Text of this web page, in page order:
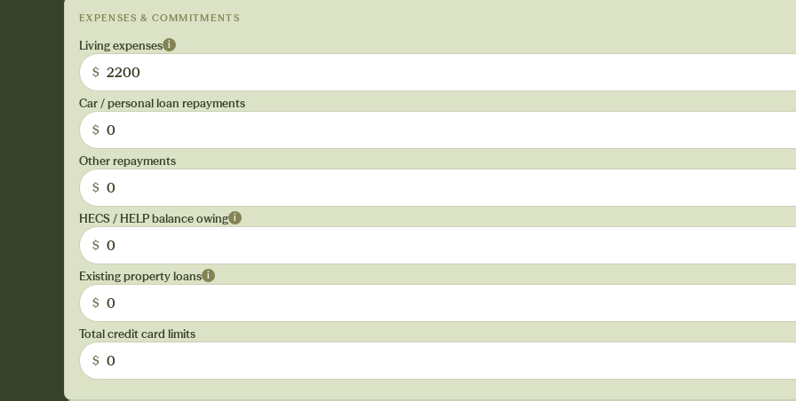
EXPENSES & COMMITMENTS
Living expenses i
$
Car / personal loan repayments
$
Other repayments
$
HECS / HELP balance owing i
$
Existing property loans i
$
Total credit card limits
$